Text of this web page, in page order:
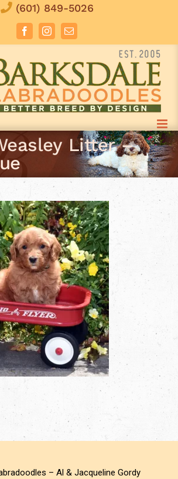
(601) 849-5026
FacebookInstagramEmail
Litter –
– Al & Jacqueline Gordy